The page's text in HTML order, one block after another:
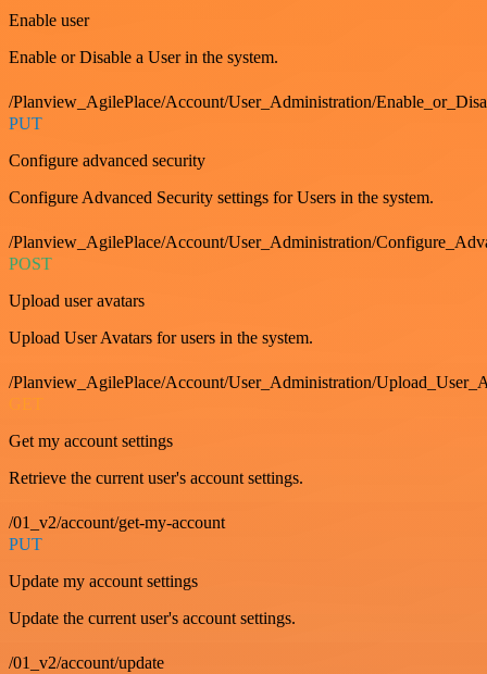
Enable user
Enable or Disable a User in the system.
/Planview_AgilePlace/Account/User_Administration/
PUT
Configure advanced security
Configure Advanced Security settings for Users in the system.
/Planview_AgilePlace/Account/User_Administration/
POST
Upload user avatars
Upload User Avatars for users in the system.
/Planview_AgilePlace/Account/User_Administration/
GET
Get my account settings
Retrieve the current user's account settings.
/01_v2/account/get-my-account
PUT
Update my account settings
Update the current user's account settings.
/01_v2/account/update